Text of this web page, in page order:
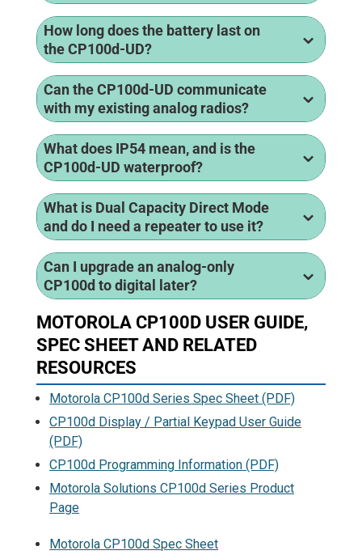
How long does the battery last on
the CP100d-UD?
Can the CP100d-UD communicate
with my existing analog radios?
What does IP54 mean, and is the
CP100d-UD waterproof?
What is Dual Capacity Direct Mode
and do I need a repeater to use it?
Can I upgrade an analog-only
CP100d to digital later?
MOTOROLA CP100D USER GUIDE,
SPEC SHEET AND RELATED
RESOURCES
Motorola CP100d Series Spec Sheet (PDF)
CP100d Display / Partial Keypad User Guide
(PDF)
CP100d Programming Information (PDF)
Motorola Solutions CP100d Series Product
Page
Motorola CP100d Spec Sheet